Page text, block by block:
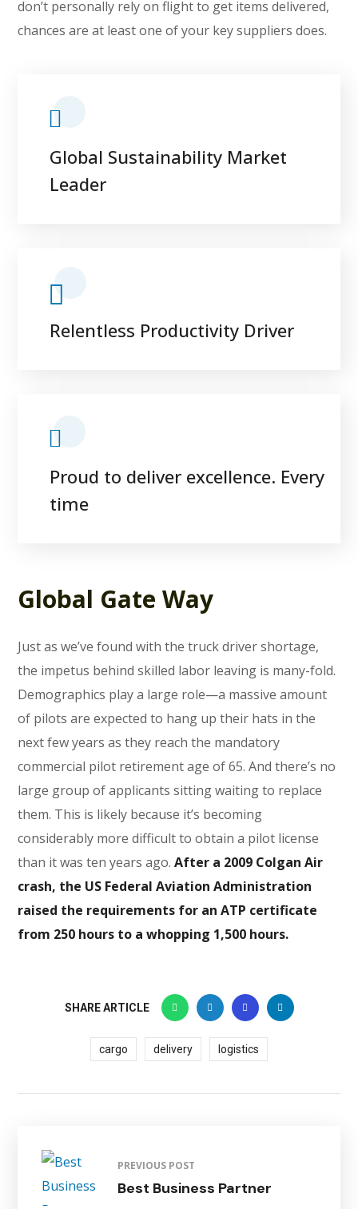
don’t personally rely on flight to get items delivered,
chances are at least one of your key suppliers does.
Global Sustainability Market
Leader
Relentless Productivity Driver
Proud to deliver excellence. Every
time
Global Gate Way
Just as we’ve found with the truck driver shortage,
the impetus behind skilled labor leaving is many-fold.
Demographics play a large role—a massive amount
of pilots are expected to hang up their hats in the
next few years as they reach the mandatory
commercial pilot retirement age of 65. And there’s no
large group of applicants sitting waiting to replace
them. This is likely because it’s becoming
considerably more difficult to obtain a pilot license
than it was ten years ago.After a 2009 Colgan Air
crash, the US Federal Aviation Administration
raised the requirements for an ATP certificate
from 250 hours to a whopping 1,500 hours.
SHARE ARTICLE
cargo delivery logistics
PREVIOUS POST
Best Business Partner